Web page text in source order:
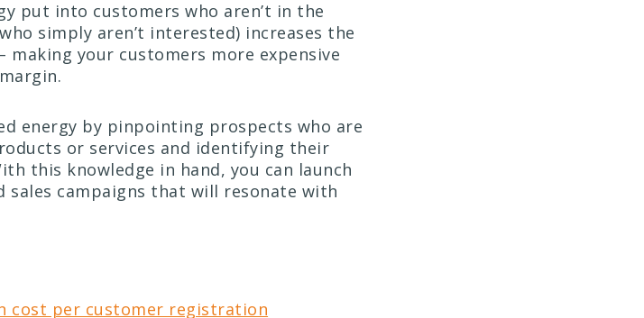
put into customers who aren’t in the
simply aren’t interested) increases the
your customers more expensive
energy by pinpointing prospects who are
or services and identifying their
this knowledge in hand, you can launch
sales campaigns that will resonate with
cost per customer registration